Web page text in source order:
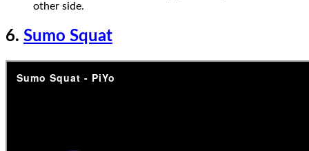
other side.
6. Sumo Squat